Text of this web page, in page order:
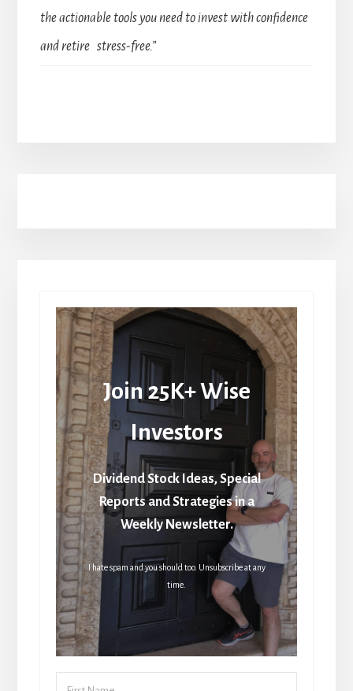
the actionable tools you need to invest with confidence
and retire stress-free.”
Join 25K+ Wise
Investors
Dividend Stock Ideas, Special
Reports and Strategies in a
Weekly Newsletter.
I hate spam and you should too. Unsubscribe at any
time.